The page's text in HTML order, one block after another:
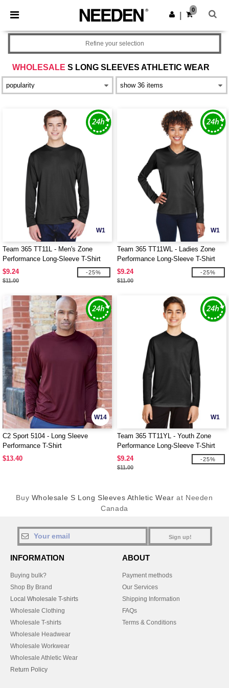
× Needen App
Better prices on app!
Get the app
0
WHOLESALE S LONG SLEEVES ATHLETIC WEAR
Refine your selection
W1
Team 365 TT11L - Men's Zone
Performance Long-Sleeve T-Shirt
$9.24
$11.00
-25%
W1
Team 365 TT11WL - Ladies Zone
Performance Long-Sleeve T-Shirt
$9.24
$11.00
-25%
W14
C2 Sport 5104 - Long Sleeve
Performance T-Shirt
$13.40
W1
Team 365 TT11YL - Youth Zone
Performance Long-Sleeve T-Shirt
$9.24
$11.00
-25%
Buy Wholesale S Long Sleeves Athletic Wear at Needen
Canada
Sign up!
INFORMATION
Buying bulk?
Shop By Brand
Local Wholesale T-shirts
Wholesale Clothing
Wholesale T-shirts
Wholesale Headwear
Wholesale Workwear
Wholesale Athletic Wear
Return Policy
ABOUT
Payment methods
Our Services
Shipping Information
FAQs
Terms & Conditions